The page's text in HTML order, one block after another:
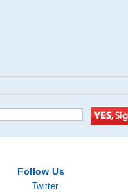
Follow Us
Twitter